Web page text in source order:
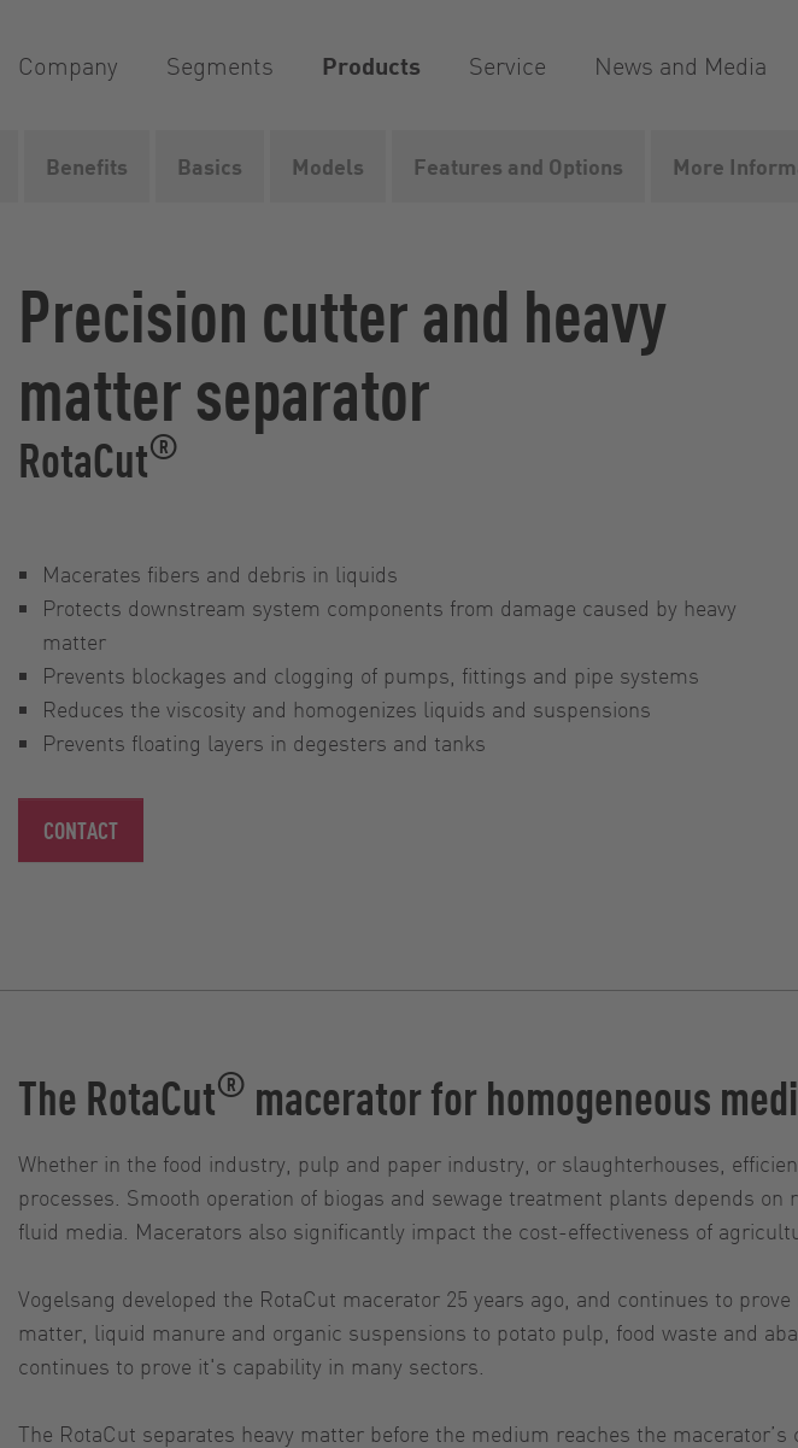
Company Segments Products Service News and Media
Vogelsang Products Grinders Wet grinders RotaCut
Precision cutter and heavy
matter separator
RotaCut®
Macerates fibers and debris in liquids
Protects downstream system components from damage caused by heavy
matter
Prevents blockages and clogging of pumps, fittings and pipe systems
Reduces the viscosity and homogenizes liquids and suspensions
Prevents floating layers in degesters and tanks
CONTACT
Benefits Basics Models Features and Options More
The RotaCut® macerator for homogeneous
Whether in the food industry, pulp and paper industry, or slaughterhouses,
processes. Smooth operation of biogas and sewage treatment plants depends
fluid media. Macerators also significantly impact the cost-effectiveness of
Vogelsang developed the RotaCut macerator 25 years ago, and continues to
matter, liquid manure and organic suspensions to potato pulp, food waste and
continues to prove it's capability in many sectors.
The RotaCut separates heavy matter before the medium reaches the